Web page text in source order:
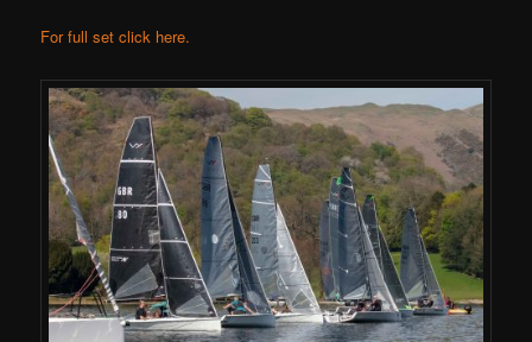
For full set click here.